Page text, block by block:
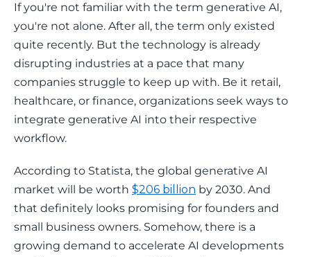
If you're not familiar with the term generative AI,
you're not alone. After all, the term only existed
quite recently. But the technology is already
disrupting industries at a pace that many
companies struggle to keep up with. Be it retail,
healthcare, or finance, organizations seek ways to
integrate generative AI into their respective
workflow.
According to Statista, the global generative AI
market will be worth $206 billion by 2030. And
that definitely looks promising for founders and
small business owners. Somehow, there is a
growing demand to accelerate AI developments